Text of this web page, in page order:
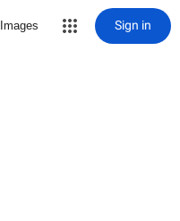
Images Sign in